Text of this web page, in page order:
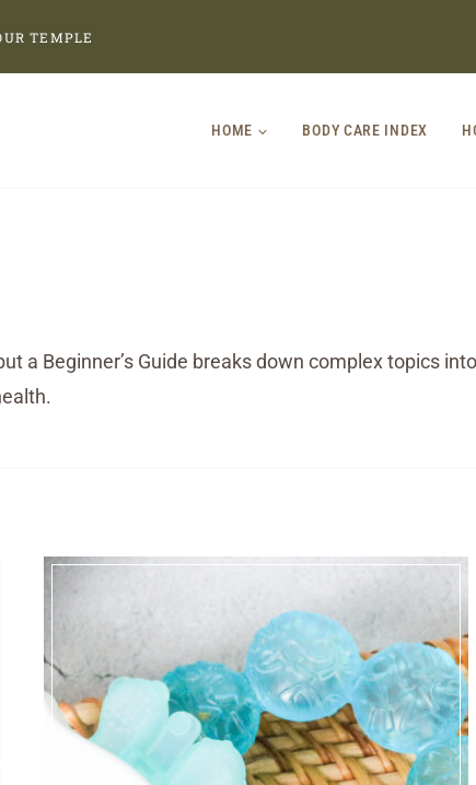
TEMPLE
HOME BODY CARE INDEX
a Beginner’s Guide breaks down complex topics